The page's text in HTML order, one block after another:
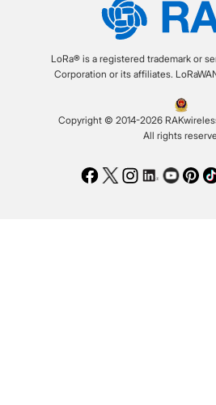
LoRa® is a registered trademark or
Corporation or its affiliates.
Copyright © 2014-2026
All rights
Facebook
TwitterInstagram
LinkedIn
Youtube